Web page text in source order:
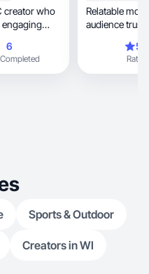
6
Relatable mom
audience
Rating
Sports & Outdoor
Creators in WI